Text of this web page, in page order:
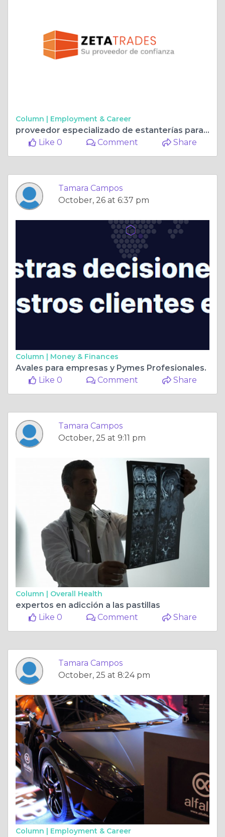
Column | Employment & Career
proveedor especializado de estanterías para almacenes y equipamiento industrial en España
Like 0
Comment Share
Tamara Campos
October, 26 at 6:37 pm
Column | Money & Finances
Avales para empresas y Pymes Profesionales.
Like 0
Comment Share
Tamara Campos
October, 25 at 9:11 pm
Column | Overall Health
expertos en adicción a las pastillas
Like 0
Comment Share
Tamara Campos
October, 25 at 8:24 pm
Column | Employment & Career